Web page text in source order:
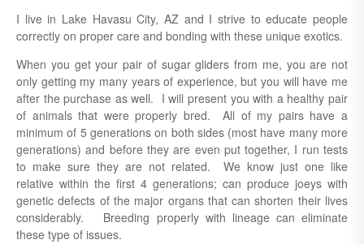
I live in Lake Havasu City, AZ and I strive to educate people
correctly on proper care and bonding with these unique exotics.
When you get your pair of sugar gliders from me, you are not
only getting my many years of experience, but you will have me
after the purchase as well. I will present you with a healthy pair
of animals that were properly bred. All of my pairs have a
minimum of 5 generations on both sides (most have many more
generations) and before they are even put together, I run tests
to make sure they are not related. We know just one like
relative within the first 4 generations; can produce joeys with
genetic defects of the major organs that can shorten their lives
considerably. Breeding properly with lineage can eliminate
these type of issues.